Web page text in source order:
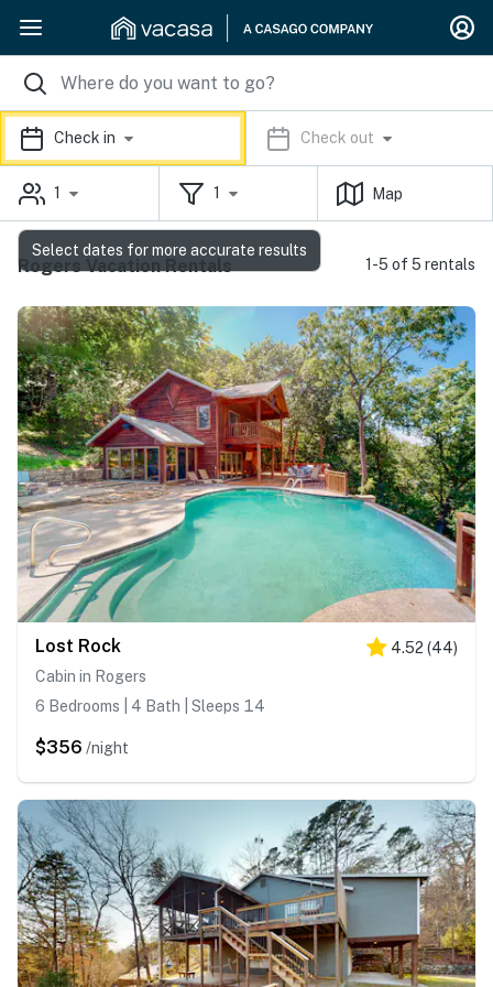
Check in Check out
1 1 Map
Rogers Vacation Rentals 1-5 of 5 rentals
Lost Rock 4.52 (44)
Cabin in Rogers
6 Bedrooms | 4 Bath | Sleeps 14
$356 /night
Select dates for more accurate results